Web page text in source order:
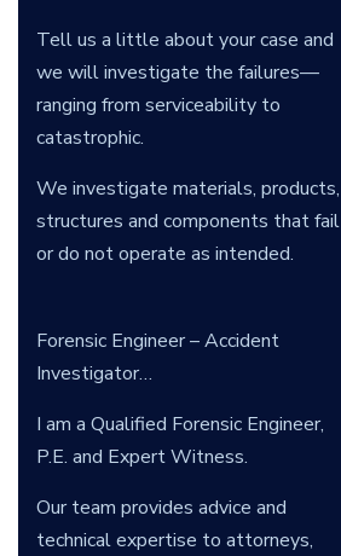
Tell us a little about your case and
we will investigate the failures—
ranging from serviceability to
catastrophic.
We investigate materials, products,
structures and components that fail
or do not operate as intended.
Forensic Engineer – Accident
Investigator…
I am a Qualified Forensic Engineer,
P.E. and Expert Witness.
Our team provides advice and
technical expertise to attorneys,